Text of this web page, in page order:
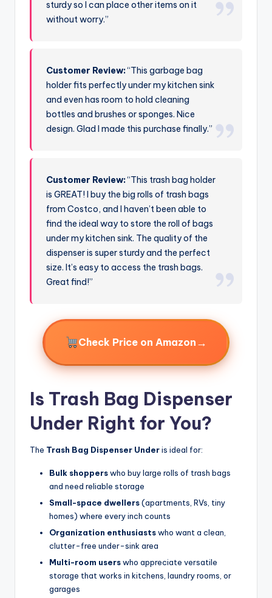
sturdy so I can place other items on it
without worry.”
Customer Review:“This garbage bag
holder fits perfectly under my kitchen sink
and even has room to hold cleaning
bottles and brushes or sponges. Nice
design. Glad I made this purchase finally.”
Customer Review:“This trash bag holder
is GREAT! I buy the big rolls of trash bags
from Costco, and I haven’t been able to
find the ideal way to store the roll of bags
under my kitchen sink. The quality of the
dispenser is super sturdy and the perfect
size. It’s easy to access the trash bags.
Great find!”
Check Price on Amazon →
Is Trash Bag Dispenser
Under Right for You?
The Trash Bag Dispenser Underis ideal for:
Bulk shopperswho buy large rolls of trash bags
and need reliable storage
Small-space dwellers(apartments, RVs, tiny
homes) where every inch counts
Organization enthusiastswho want a clean,
clutter-free under-sink area
Multi-room userswho appreciate versatile
storage that works in kitchens, laundry rooms, or
garages